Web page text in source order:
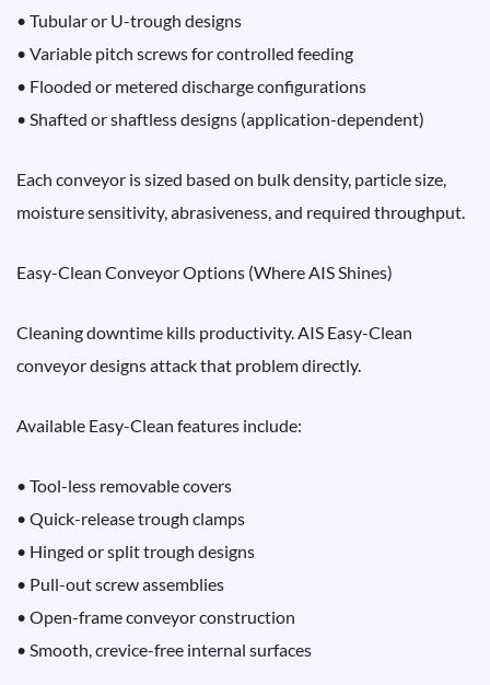
• Tubular or U-trough designs
• Variable pitch screws for controlled feeding
• Flooded or metered discharge configurations
• Shafted or shaftless designs (application-dependent)
Each conveyor is sized based on bulk density, particle size,
moisture sensitivity, abrasiveness, and required throughput.
Easy-Clean Conveyor Options (Where AIS Shines)
Cleaning downtime kills productivity. AIS Easy-Clean
conveyor designs attack that problem directly.
Available Easy-Clean features include:
• Tool-less removable covers
• Quick-release trough clamps
• Hinged or split trough designs
• Pull-out screw assemblies
• Open-frame conveyor construction
• Smooth, crevice-free internal surfaces